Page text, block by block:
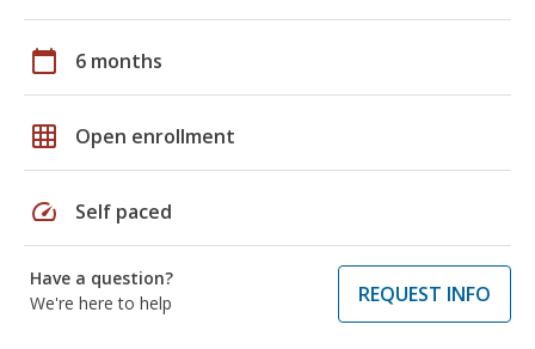
calendar_today 6 months
grid_on Open enrollment
speed Self paced
Have a question?
We're here to help
REQUEST INFO